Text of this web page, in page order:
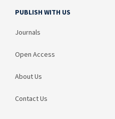
PUBLISH WITH US
Journals
Open Access
About Us
Contact Us